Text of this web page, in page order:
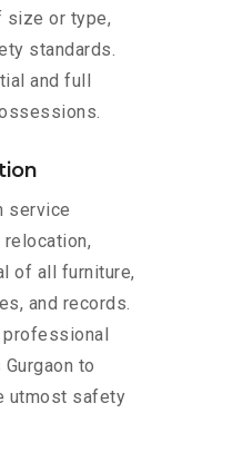
size or type,
standards.
and full
service
of all furniture,
and records.
to
utmost safety